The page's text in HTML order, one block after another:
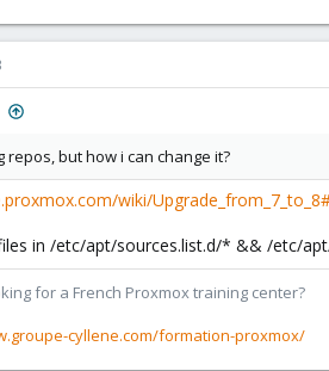
repos, but how i can change it?
wiki/
in /etc/apt/sources.list.d/* && /etc/
for a French Proxmox training center?
cyllene.com/formation-proxmox/